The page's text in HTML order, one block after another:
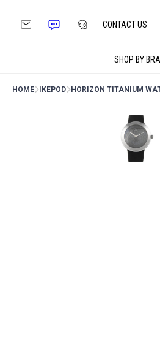
SHOP BY
CONTACT US
HOME IKEPOD HORIZON TITANIUM